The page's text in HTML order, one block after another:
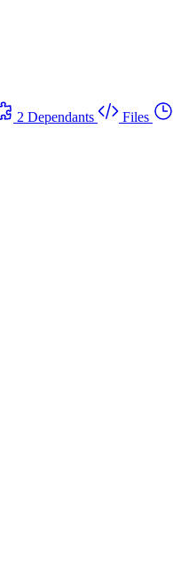
2 Dependants Files